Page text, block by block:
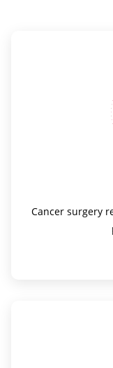
Cancer surgery